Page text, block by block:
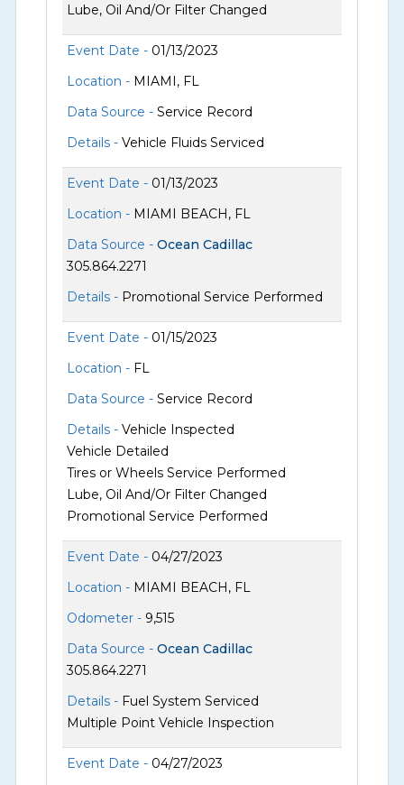
Lube, Oil And/Or Filter Changed
Event Date - 01/13/2023
Location - MIAMI, FL
Data Source -Service Record
Details -Vehicle Fluids Serviced
Event Date - 01/13/2023
Location - MIAMI BEACH, FL
Data Source -Ocean Cadillac
305.864.2271
Details - Promotional Service Performed
Event Date - 01/15/2023
Location - FL
Data Source -Service Record
Details -Vehicle Inspected
Vehicle Detailed
Tires or Wheels Service Performed
Lube, Oil And/Or Filter Changed
Promotional Service Performed
Event Date - 04/27/2023
Location - MIAMI BEACH, FL
Odometer - 9,515
Data Source -Ocean Cadillac
305.864.2271
Details - Fuel System Serviced
Multiple Point Vehicle Inspection
Event Date - 04/27/2023